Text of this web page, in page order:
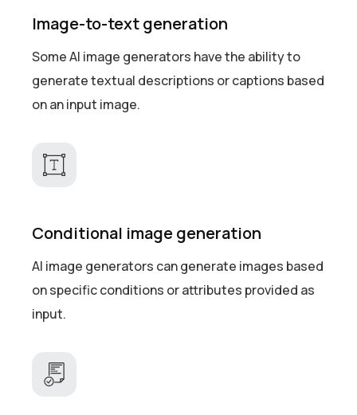
Image-to-text generation
Some AI image generators have the ability to
generate textual descriptions or captions based
on an input image.
Conditional image generation
AI image generators can generate images based
on specific conditions or attributes provided as
input.